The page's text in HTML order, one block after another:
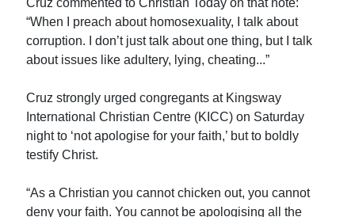
“When I preach about homosexuality, I talk about
corruption. I don’t just talk about one thing, but I talk
about issues like adultery, lying, cheating...”
Cruz strongly urged congregants at Kingsway
International Christian Centre (KICC) on Saturday
night to ‘not apologise for your faith,’ but to boldly
testify Christ.
“As a Christian you cannot chicken out, you cannot
deny your faith. You cannot be apologising all the